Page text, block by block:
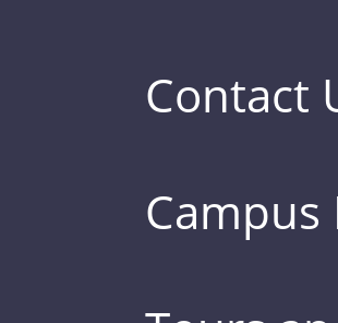
Contact
Campus